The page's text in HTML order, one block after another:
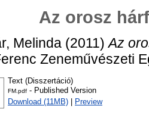
Az orosz
Melinda (2011)Az
Zeneművészeti
Text (Disszertáció)
FM.pdf - Published Version
Download (11MB)
Preview